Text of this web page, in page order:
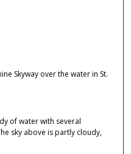
Skyway over the water in St.
of water with several
sky above is partly cloudy,